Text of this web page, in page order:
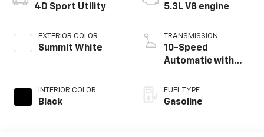
4D Sport Utility
EXTERIOR COLOR
Summit White
INTERIOR COLOR
Black
5.3L V8 engine
TRANSMISSION
10-Speed
Automatic with
FUEL TYPE
Gasoline